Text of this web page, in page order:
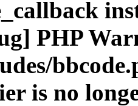
PHP
is no